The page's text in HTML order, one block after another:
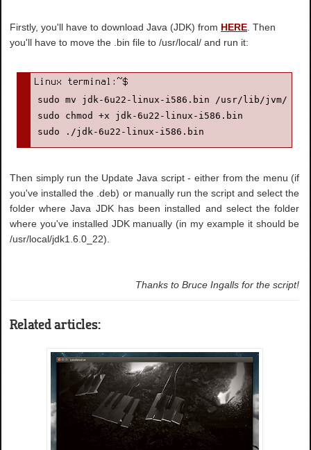
Firstly, you'll have to download Java (JDK) from HERE . Then
you'll have to move the .bin file to /usr/local/ and run it:
sudo mv jdk-6u22-linux-i586.bin /usr/lib/jvm/
sudo chmod +x jdk-6u22-linux-i586.bin
sudo ./jdk-6u22-linux-i586.bin
Then simply run the Update Java script - either from the menu (if
you've installed the .deb) or manually run the script and select the
folder where Java JDK has been installed and select the folder
where you've installed JDK manually (in my example it should be
/usr/local/jdk1.6.0_22).
Thanks to Bruce Ingalls for the script!
Related articles: